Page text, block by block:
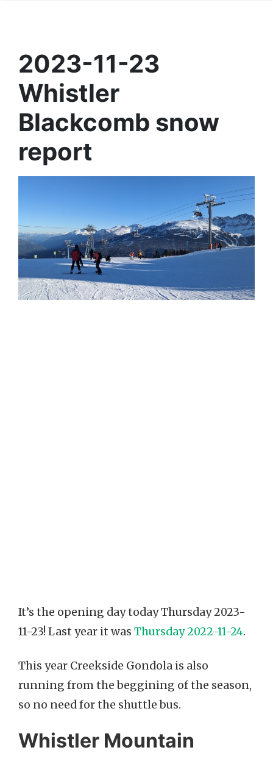
2023-11-23
Whistler
Blackcomb snow
report
It’s the opening day today Thursday 2023-
11-23! Last year it was Thursday 2022-11-24.
This year Creekside Gondola is also
running from the beggining of the season,
so no need for the shuttle bus.
Whistler Mountain